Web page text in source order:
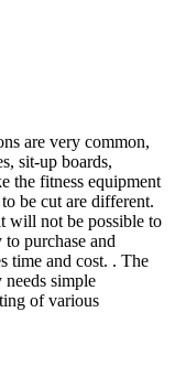
are very common,
sit-up boards,
the fitness equipment
be cut are different.
will not be possible to
purchase and
time and cost. . The
simple
of various